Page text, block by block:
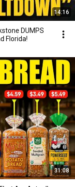
14:16
DUMPS
Florida!
31:08